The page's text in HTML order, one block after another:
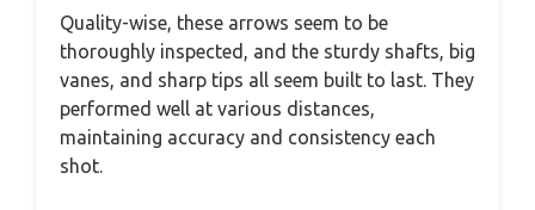
Quality-wise, these arrows seem to be
thoroughly inspected, and the sturdy shafts, big
vanes, and sharp tips all seem built to last. They
performed well at various distances,
maintaining accuracy and consistency each
shot.